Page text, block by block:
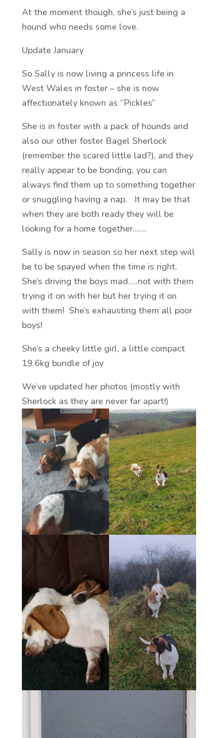
At the moment though, she’s just being a
hound who needs some love.
Update January
So Sally is now living a princess life in
West Wales in foster – she is now
affectionately known as “Pickles”
She is in foster with a pack of hounds and
also our other foster Bagel Sherlock
(remember the scared little lad?), and they
really appear to be bonding, you can
always find them up to something together
or snuggling having a nap. It may be that
when they are both ready they will be
looking for a home together…….
Sally is now in season so her next step will
be to be spayed when the time is right.
She’s driving the boys mad…..not with them
trying it on with her but her trying it on
with them! She’s exhausting them all poor
boys!
She’s a cheeky little girl, a little compact
19.6kg bundle of joy
We’ve updated her photos (mostly with
Sherlock as they are never far apart!)